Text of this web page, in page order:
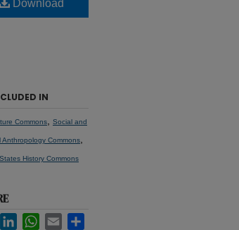
Download
IN
Commons Social and
Anthropology Commons
History Commons
LinkedIn WhatsAppEmail